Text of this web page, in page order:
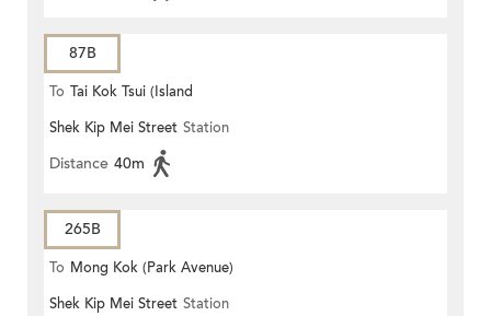
87B
To Tai Kok Tsui (Island
Harbourview)
Shek Kip Mei Street Station
Distance 40m
265B
To Mong Kok (Park Avenue)
Shek Kip Mei Street Station